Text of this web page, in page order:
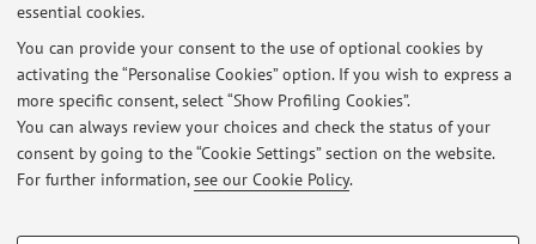
essential cookies.
You can provide your consent to the use of optional cookies by
activating the “Personalise Cookies” option. If you wish to express a
more specific consent, select “Show Profiling Cookies”.
You can always review your choices and check the status of your
consent by going to the “Cookie Settings” section on the website.
For further information,see our Cookie Policy.
Latest news
At the moment no news are available.